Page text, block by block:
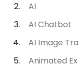
AI
AI Chatbot
AI Image
Animated